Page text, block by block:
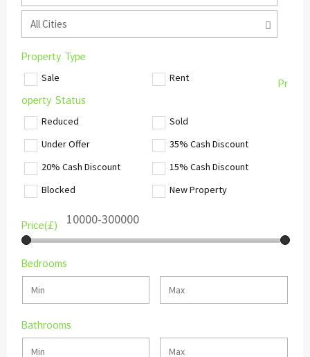
All Cities
Property Type
Sale Rent
Pr
operty Status
Reduced
Sold
Under Offer
35% Cash Discount
20% Cash Discount
15% Cash Discount
Blocked
New Property
Price(£)
Bedrooms
Bathrooms